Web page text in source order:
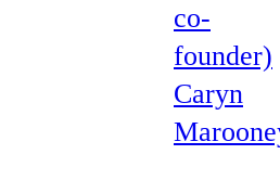
co-
founder)
Caryn